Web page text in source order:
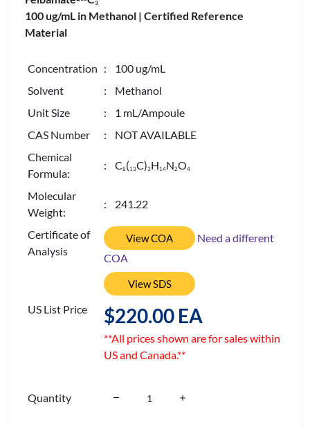
3
100 ug/mL in Methanol | Certified Reference
Material
Concentration : 100 ug/mL
Solvent
: Methanol
Unit Size
: 1 mL/Ampoule
CAS Number
: NOT AVAILABLE
Chemical
Formula:
: C8( 13C)3H 14N2O4
Molecular
Weight:
: 241.22
Certificate of
Analysis
View COA
Need a different
COA
View SDS
US List Price $220.00 EA
**All prices shown are for sales within
US and Canada.**
Quantity